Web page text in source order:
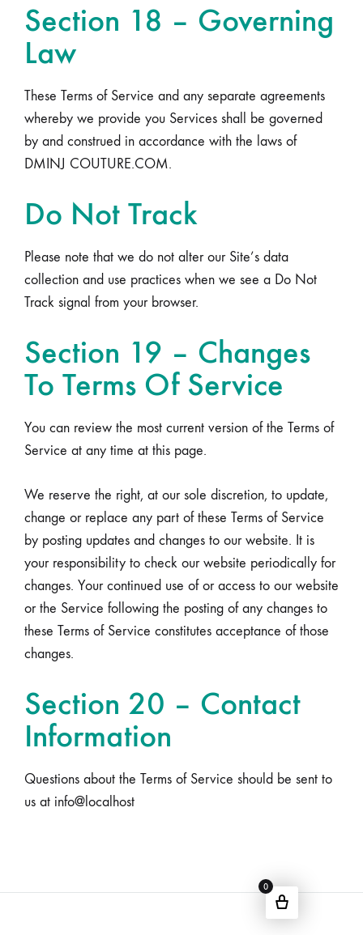
Section 18 – Governing
Law
These Terms of Service and any separate agreements
whereby we provide you Services shall be governed
by and construed in accordance with the laws of
DMINJ COUTURE.COM.
Do Not Track
Please note that we do not alter our Site’s data
collection and use practices when we see a Do Not
Track signal from your browser.
Section 19 – Changes
To Terms Of Service
You can review the most current version of the Terms of
Service at any time at this page.
We reserve the right, at our sole discretion, to update,
change or replace any part of these Terms of Service
by posting updates and changes to our website. It is
your responsibility to check our website periodically for
changes. Your continued use of or access to our website
or the Service following the posting of any changes to
these Terms of Service constitutes acceptance of those
changes.
Section 20 – Contact
Information
Questions about the Terms of Service should be sent to
us at info@localhost
0